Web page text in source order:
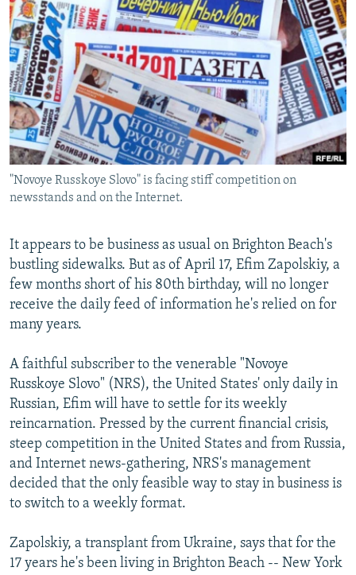
SERBIA
RFE/RL INVESTIGATES
SCHEMES
SYSTEMA
NEWSLETTERS
WIDER EUROPE BY RIKARD JOZWIAK
THE RUNDOWN
PODCASTS
MAJLIS
SHARE TIPS SECURELY
BYPASS BLOCKING
ABOUT RFE/RL
CONTACT US
Subscribe
FOLLOW US
"Novoye Russkoye Slovo" is facing stiff competition on
newsstands and on the Internet.
It appears to be business as usual on Brighton Beach's
bustling sidewalks. But as of April 17, Efim Zapolskiy, a
few months short of his 80th birthday, will no longer
receive the daily feed of information he's relied on for
many years.
A faithful subscriber to the venerable "Novoye
Russkoye Slovo" (NRS), the United States' only daily in
Russian, Efim will have to settle for its weekly
reincarnation. Pressed by the current financial crisis,
steep competition in the United States and from Russia,
and Internet news-gathering, NRS's management
decided that the only feasible way to stay in business is
to switch to a weekly format.
Zapolskiy, a transplant from Ukraine, says that for the
17 years he's been living in Brighton Beach -- New York